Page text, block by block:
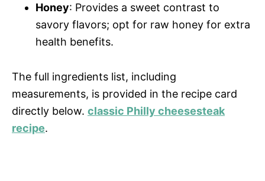
d
o
Honey: Provides a sweet contrast to
savory flavors; opt for raw honey for extra
health benefits.
The full ingredients list, including
measurements, is provided in the recipe card
directly below. classic Philly cheesesteak
recipe.